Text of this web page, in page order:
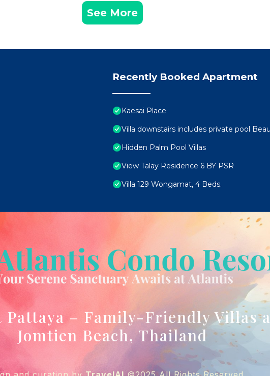
See More
Recently Booked Apartment
Kaesai Place
Villa downstairs includes private pool
Hidden Palm Pool Villas
View Talay Residence 6 BY PSR
Villa 129 Wongamat, 4 Beds.
– Family-Friendly Villas
Jomtien Beach, Thailand